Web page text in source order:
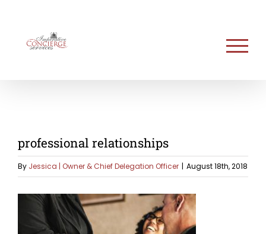
content
professional relationships
By Jessica | Owner & Chief Delegation Officer | August 18th, 2018